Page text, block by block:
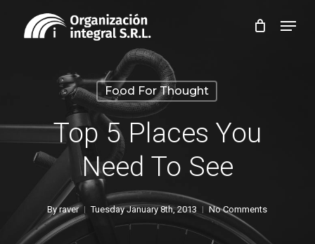
Menu
Food For Thought
Top 5 Places You
Need To See
By raver Tuesday January 8th, 2013 No Comments